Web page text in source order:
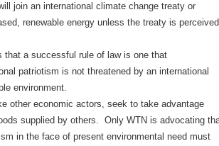
join an international climate change treaty or
renewable energy unless the treaty is perceived
that a successful rule of law is one that
patriotism is not threatened by an international
environment.
other economic actors, seek to take advantage
supplied by others. Only WTN is advocating
in the face of present environmental need must